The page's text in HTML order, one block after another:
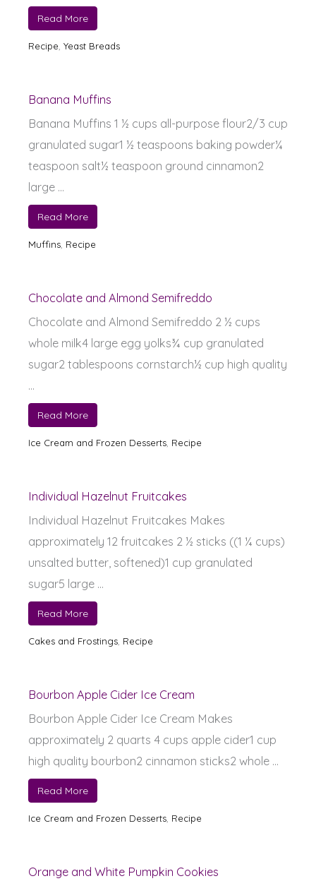
Read More
Recipe, Yeast Breads
Banana Muffins
Banana Muffins 1 ½ cups all-purpose flour2/3 cup
granulated sugar1 ½ teaspoons baking powder¼
teaspoon salt½ teaspoon ground cinnamon2
large ...
Read More
Muffins, Recipe
Chocolate and Almond Semifreddo
Chocolate and Almond Semifreddo 2 ½ cups
whole milk4 large egg yolks¾ cup granulated
sugar2 tablespoons cornstarch½ cup high quality
...
Read More
Ice Cream and Frozen Desserts, Recipe
Individual Hazelnut Fruitcakes
Individual Hazelnut Fruitcakes Makes
approximately 12 fruitcakes 2 ½ sticks ((1 ¼ cups)
unsalted butter, softened)1 cup granulated
sugar5 large ...
Read More
Cakes and Frostings, Recipe
Bourbon Apple Cider Ice Cream
Bourbon Apple Cider Ice Cream Makes
approximately 2 quarts 4 cups apple cider1 cup
high quality bourbon2 cinnamon sticks2 whole ...
Read More
Ice Cream and Frozen Desserts, Recipe
Orange and White Pumpkin Cookies